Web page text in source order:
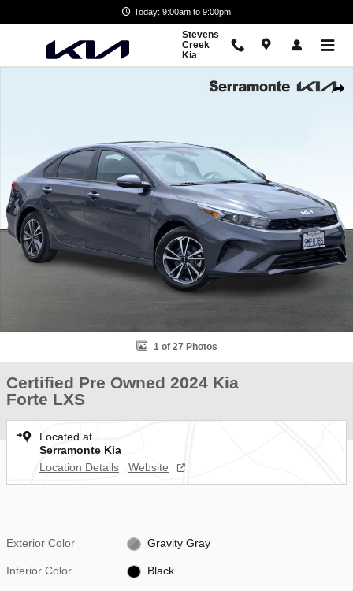
Today: 9:00am to 9:00pm
Stevens
Creek
Kia
1 of 27 Photos
Certified Pre Owned 2024 Kia
Forte LXS
Located at
Serramonte Kia
Location Details
Website
Exterior Color Gravity Gray
Interior Color Black